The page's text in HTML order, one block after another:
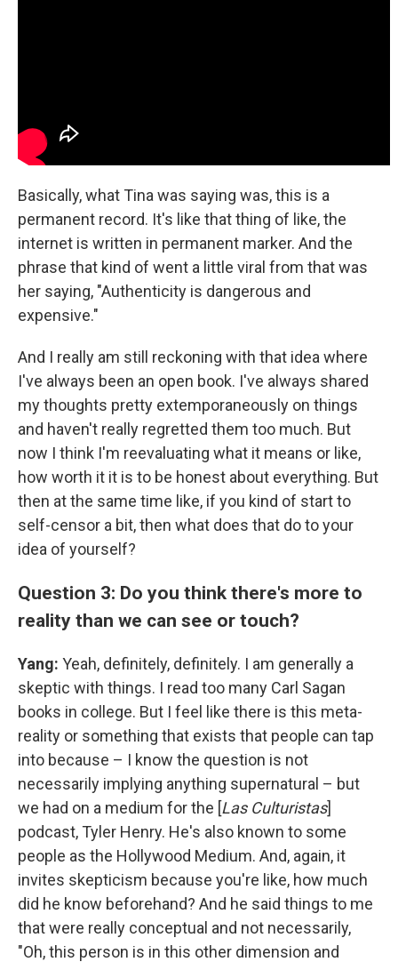
Basically, what Tina was saying was, this is a
permanent record. It's like that thing of like, the
internet is written in permanent marker. And the
phrase that kind of went a little viral from that was
her saying, "Authenticity is dangerous and
expensive."
And I really am still reckoning with that idea where
I've always been an open book. I've always shared
my thoughts pretty extemporaneously on things
and haven't really regretted them too much. But
now I think I'm reevaluating what it means or like,
how worth it it is to be honest about everything. But
then at the same time like, if you kind of start to
self-censor a bit, then what does that do to your
idea of yourself?
Question 3: Do you think there's more to
reality than we can see or touch?
Yang: Yeah, definitely, definitely. I am generally a
skeptic with things. I read too many Carl Sagan
books in college. But I feel like there is this meta-
reality or something that exists that people can tap
into because – I know the question is not
necessarily implying anything supernatural – but
we had on a medium for the [Las Culturistas]
podcast, Tyler Henry. He's also known to some
people as the Hollywood Medium. And, again, it
invites skepticism because you're like, how much
did he know beforehand? And he said things to me
that were really conceptual and not necessarily,
"Oh, this person is in this other dimension and